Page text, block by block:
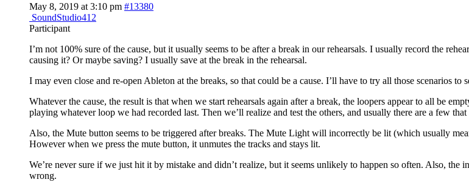
May 8, 2019 at 3:10 pm #13380
SoundStudio412
Participant
I’m not 100% sure of the cause, but it usually seems to be after a break in our rehearsals. I usually record the
causing it? Or maybe saving? I usually save at the break in the rehearsal.
I may even close and re-open Ableton at the breaks, so that could be a cause. I’ll have to try all those scenarios to
Whatever the cause, the result is that when we start rehearsals again after a break, the loopers appear to all be
playing whatever loop we had recorded last. Then we’ll realize and test the others, and usually there are a few
Also, the Mute button seems to be triggered after breaks. The Mute Light will incorrectly be lit (which usually
However when we press the mute button, it unmutes the tracks and stays lit.
We’re never sure if we just hit it by mistake and didn’t realize, but it seems unlikely to happen so often. Also,
wrong.